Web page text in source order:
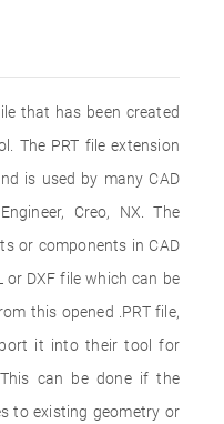
that has been created
The PRT file extension
is used by many CAD
Creo, NX. The
or components in CAD
DXF file which can be
this opened .PRT file,
it into their tool for
can be done if the
to existing geometry or